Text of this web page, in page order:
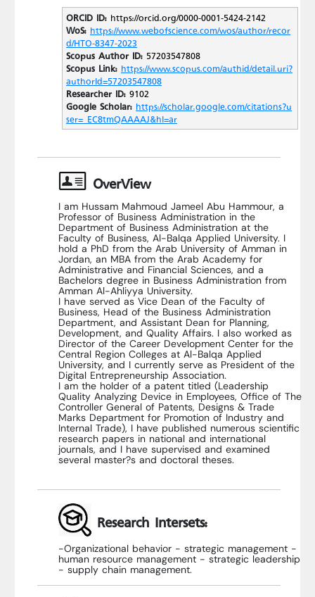
ORCID ID:https://orcid.org/0000-0001-5424-2142
WoS:https://www.webofscience.com/wos/author/recor
d/HTO-8347-2023
Scopus Author ID:57203547808
Scopus Link:https://www.scopus.com/authid/detail.uri?
authorId=57203547808
Researcher ID:9102
Google Scholar:https://scholar.google.com/citations?u
ser=_EC8tmQAAAAJ&hl=ar
OverView
I am Hussam Mahmoud Jameel Abu Hammour, a
Professor of Business Administration in the
Department of Business Administration at the
Faculty of Business, Al-Balqa Applied University. I
hold a PhD from the Arab University of Amman in
Jordan, an MBA from the Arab Academy for
Administrative and Financial Sciences, and a
Bachelors degree in Business Administration from
Amman Al-Ahliyya University.
I have served as Vice Dean of the Faculty of
Business, Head of the Business Administration
Department, and Assistant Dean for Planning,
Development, and Quality Affairs. I also worked as
Director of the Career Development Center for the
Central Region Colleges at Al-Balqa Applied
University, and I currently serve as President of the
Digital Entrepreneurship Association.
I am the holder of a patent titled (Leadership
Quality Analyzing Device in Employees, Office of The
Controller General of Patents, Designs & Trade
Marks Department for Promotion of Industry and
Internal Trade), I have published numerous scientific
research papers in national and international
journals, and I have supervised and examined
several master?s and doctoral theses.
Research Intersets:
-Organizational behavior - strategic management -
human resource management - strategic leadership
- supply chain management.